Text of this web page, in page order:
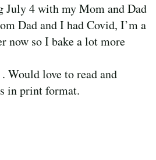
July 4 with my Mom and Dad
Dad and I had Covid, I’m a
now so I bake a lot more
Would love to read and
in print format.